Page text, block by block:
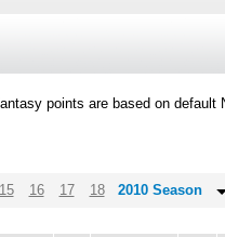
points are based on default
15 16 17 18 2010 Season